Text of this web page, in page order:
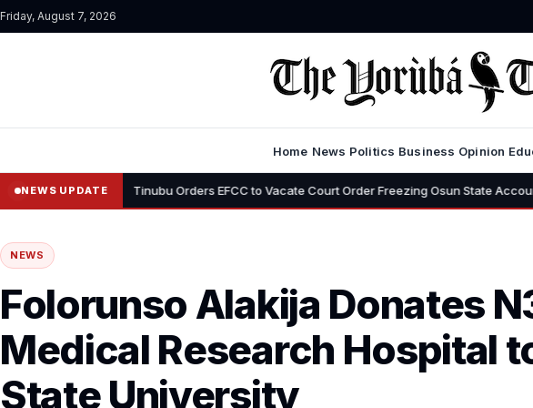
Friday, August 7, 2026
Home News Politics Business Opinion
NEWS UPDATE
• Tinubu Orders EFCC to Vacate Court Order Freezing Osun State Accounts: “Timing
NEWS
Folorunso Alakija Donates
Medical Research Hospital
State University